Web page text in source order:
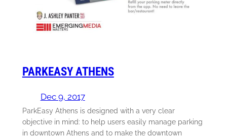
PARKEASY ATHENS
Dec 9, 2017
ParkEasy Athens is designed with a very clear
objective in mind: to help users easily manage parking
in downtown Athens and to make the downtown